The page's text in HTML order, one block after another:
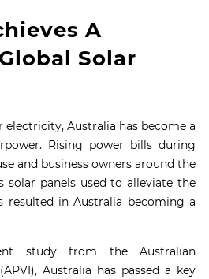
A
Solar
Australia has become a
Rising power bills during
and business owners around the
panels used to alleviate the
resulted in Australia becoming a
study from the Australian
Australia has passed a key